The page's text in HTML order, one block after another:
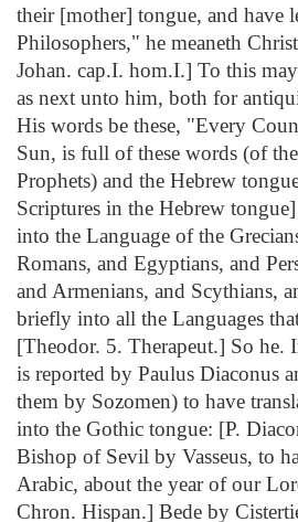
their [mother] tongue, and have
Philosophers," he meaneth
Johan. cap.I. hom.I.] To this
as next unto him, both for
His words be these, "Every
Sun, is full of these words (of
Prophets) and the Hebrew
Scriptures in the Hebrew
into the Language of the
Romans, and Egyptians, and
and Armenians, and Scythians,
briefly into all the Languages
[Theodor. 5. Therapeut.] So he.
is reported by Paulus Diaconus
them by Sozomen) to have
into the Gothic tongue: [P.
Bishop of Sevil by Vasseus, to
Arabic, about the year of our
Chron. Hispan.] Bede by